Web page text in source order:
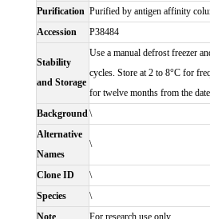
Purification Purified by antigen affinity
Accession
P38484
Stability
and Storage
Use a manual defrost freezer
cycles. Store at 2 to 8°C for
for twelve months from the
Background\
Alternative
Names
\
Clone ID
\
Species
\